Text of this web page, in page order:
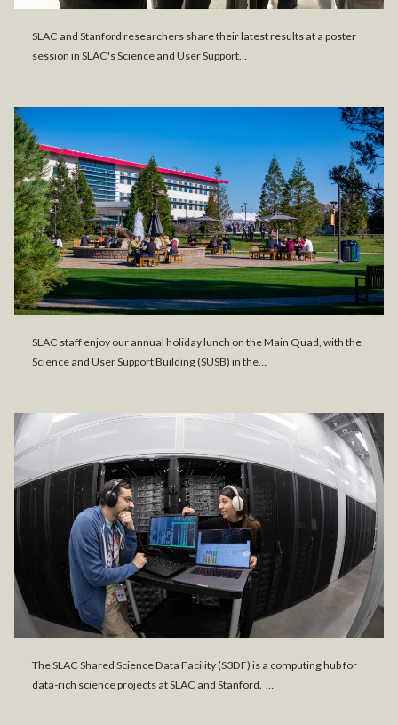
SLAC and Stanford researchers share their latest results at a poster
session in SLAC's Science and User Support…
SLAC staff enjoy our annual holiday lunch on the Main Quad, with the
Science and User Support Building (SUSB) in the…
The SLAC Shared Science Data Facility (S3DF) is a computing hub for
data-rich science projects at SLAC and Stanford. …